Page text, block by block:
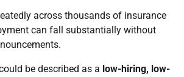
across thousands of insurance
can fall substantially without
be described as a low-hiring, low-